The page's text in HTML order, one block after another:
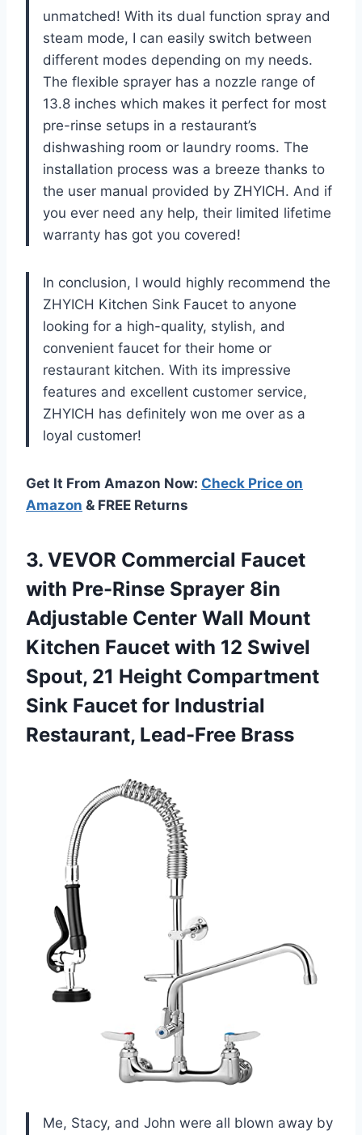
unmatched! With its dual function spray and
steam mode, I can easily switch between
different modes depending on my needs.
The flexible sprayer has a nozzle range of
13.8 inches which makes it perfect for most
pre-rinse setups in a restaurant’s
dishwashing room or laundry rooms. The
installation process was a breeze thanks to
the user manual provided by ZHYICH. And if
you ever need any help, their limited lifetime
warranty has got you covered!
In conclusion, I would highly recommend the
ZHYICH Kitchen Sink Faucet to anyone
looking for a high-quality, stylish, and
convenient faucet for their home or
restaurant kitchen. With its impressive
features and excellent customer service,
ZHYICH has definitely won me over as a
loyal customer!
Get It From Amazon Now: Check Price on
Amazon & FREE Returns
3. VEVOR Commercial Faucet
with Pre-Rinse Sprayer 8in
Adjustable Center Wall Mount
Kitchen Faucet with 12 Swivel
Spout, 21 Height Compartment
Sink Faucet for Industrial
Restaurant, Lead-Free Brass
Me, Stacy, and John were all blown away by